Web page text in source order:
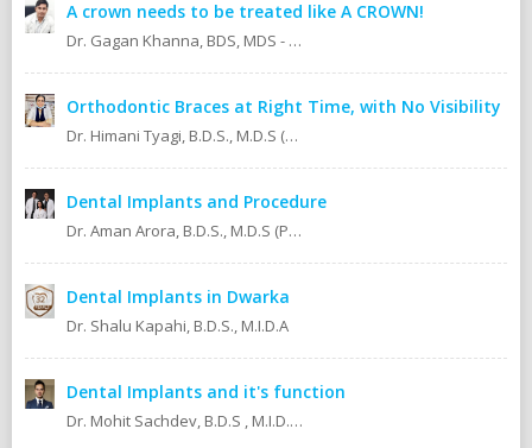
A crown needs to be treated like A CROWN!
Dr. Gagan Khanna, BDS, MDS - Prosthodontics Cosmetic/Aesthetic, Implantologist.
Orthodontic Braces at Right Time, with No Visibility
Dr. Himani Tyagi, B.D.S., M.D.S (Oral Medicine & Radiology)
Dental Implants and Procedure
Dr. Aman Arora, B.D.S., M.D.S (Prosthodontics)
Dental Implants in Dwarka
Dr. Shalu Kapahi, B.D.S., M.I.D.A
Dental Implants and it's function
Dr. Mohit Sachdev, B.D.S , M.I.D.A , M.S.O.L.A Masters in oral lasers (vienna) Austria, Europe. An ISO 9001:2008 certified dental clinic.